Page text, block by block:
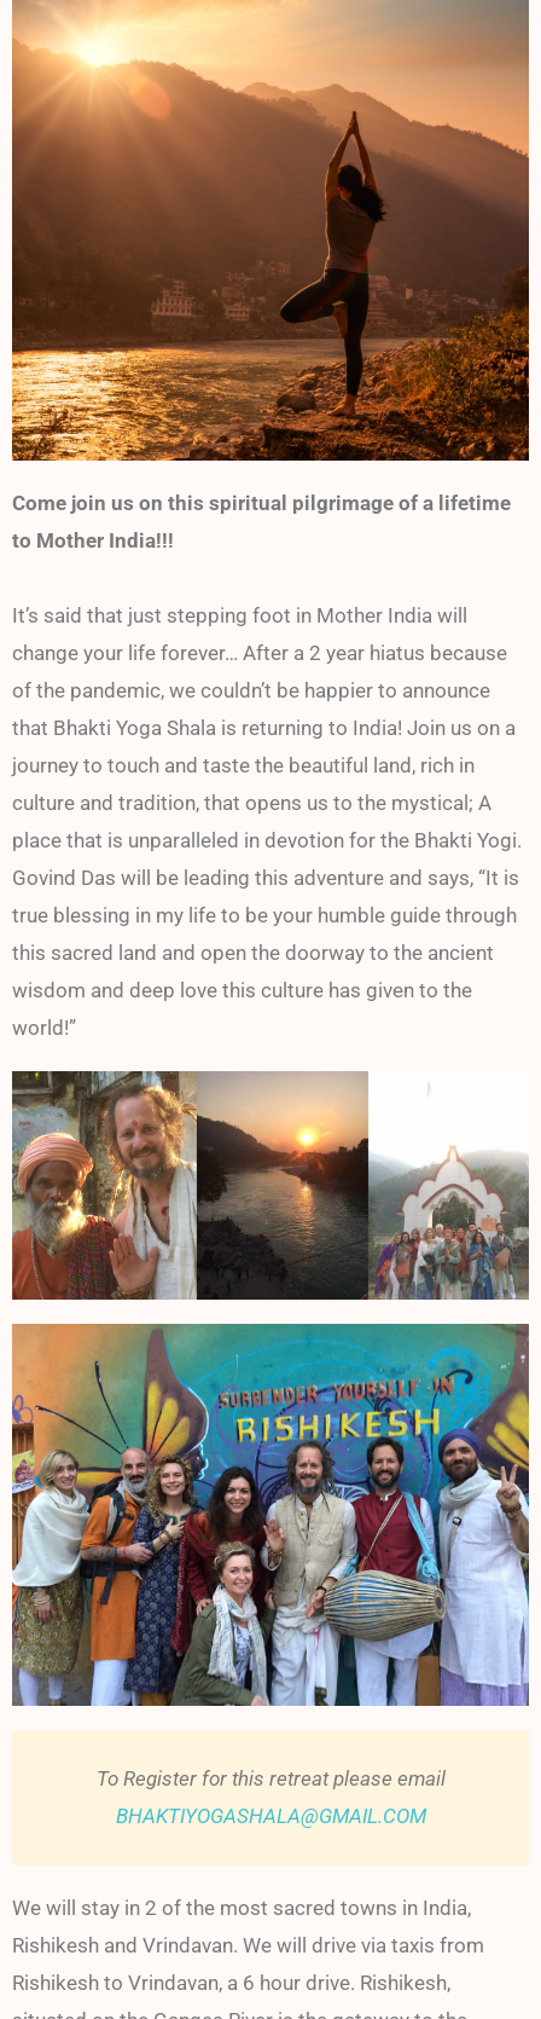
Come join us on this spiritual pilgrimage of a lifetime
to Mother India!!!
It’s said that just stepping foot in Mother India will
change your life forever… After a 2 year hiatus because
of the pandemic, we couldn’t be happier to announce
that Bhakti Yoga Shala is returning to India! Join us on a
journey to touch and taste the beautiful land, rich in
culture and tradition, that opens us to the mystical; A
place that is unparalleled in devotion for the Bhakti Yogi.
Govind Das will be leading this adventure and says, “It is
true blessing in my life to be your humble guide through
this sacred land and open the doorway to the ancient
wisdom and deep love this culture has given to the
world!”
To Register for this retreat please email
BHAKTIYOGASHALA@GMAIL.COM
We will stay in 2 of the most sacred towns in India,
Rishikesh and Vrindavan. We will drive via taxis from
Rishikesh to Vrindavan, a 6 hour drive. Rishikesh,